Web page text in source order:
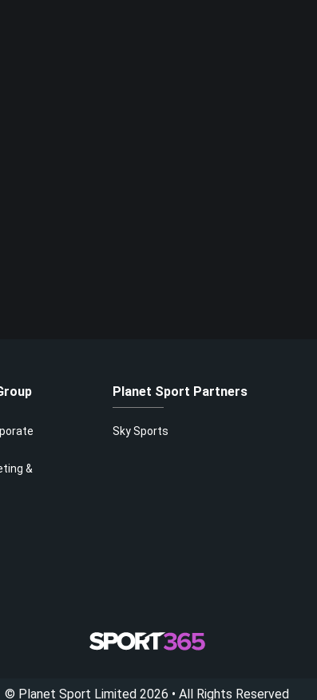
&
Planet Sport Partners
Sky Sports
© Planet Sport Limited 2026 • All Rights Reserved